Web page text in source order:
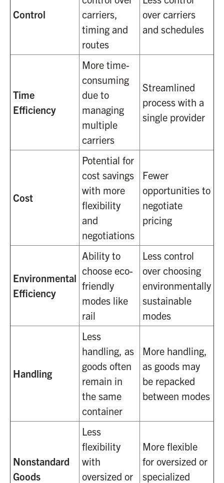
Control
carriers,
timing and
routes
over carriers
and schedules
Time
Efficiency
More time-
consuming
due to
managing
multiple
carriers
Streamlined
process with a
single provider
Cost
Potential for
cost savings
with more
flexibility
and
negotiations
Fewer
opportunities to
negotiate
pricing
Environmental
Efficiency
Ability to
choose eco-
friendly
modes like
rail
Less control
over choosing
environmentally
sustainable
modes
Handling
Less
handling, as
goods often
remain in
the same
container
More handling,
as goods may
be repacked
between modes
Nonstandard
Goods
Less
flexibility
with
oversized or
More flexible
for oversized or
specialized